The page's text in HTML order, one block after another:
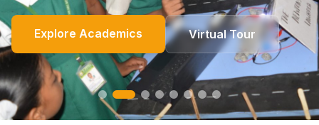
Apply Now Our Story
Explore Academics Virtual Tour
Online Fees Enroll Now
Contact Us
View Events Photo Gallery
Co-Curricular Photo Gallery
School Events About Us
Our Heritage Photo Gallery
Get In Touch